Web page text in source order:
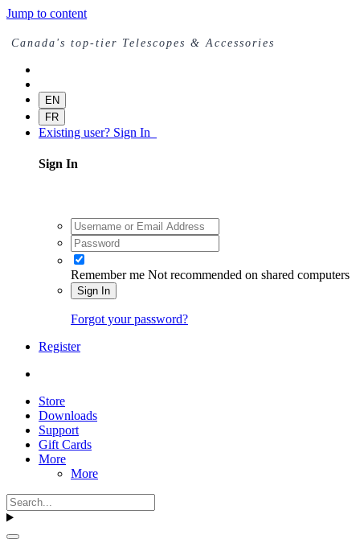
Jump to content
Canada's top-tier Telescopes & Accessories
EN
FR
Existing user? Sign In
Sign In
Remember me Not recommended on shared computers
Sign In
Forgot your password?
Register
Store
Downloads
Support
Gift Cards
More
More